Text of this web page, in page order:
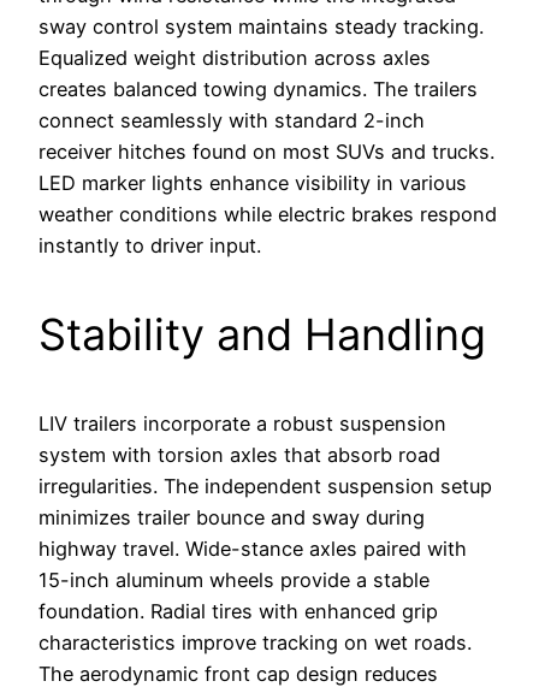
sway control system maintains steady tracking.
Equalized weight distribution across axles
creates balanced towing dynamics. The trailers
connect seamlessly with standard 2-inch
receiver hitches found on most SUVs and trucks.
LED marker lights enhance visibility in various
weather conditions while electric brakes respond
instantly to driver input.
Stability and Handling
LIV trailers incorporate a robust suspension
system with torsion axles that absorb road
irregularities. The independent suspension setup
minimizes trailer bounce and sway during
highway travel. Wide-stance axles paired with
15-inch aluminum wheels provide a stable
foundation. Radial tires with enhanced grip
characteristics improve tracking on wet roads.
The aerodynamic front cap design reduces